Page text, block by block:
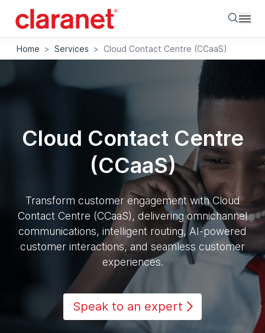
Home > Services > Cloud Contact Centre (CCaaS)
Cloud Contact Centre
(CCaaS)
Transform customer engagement with Cloud
Contact Centre (CCaaS), delivering omnichannel
communications, intelligent routing, AI-powered
customer interactions, and seamless customer
experiences.
Speak to an expert